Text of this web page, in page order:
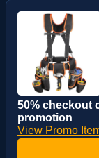
50% checkout
promotion
View Promo